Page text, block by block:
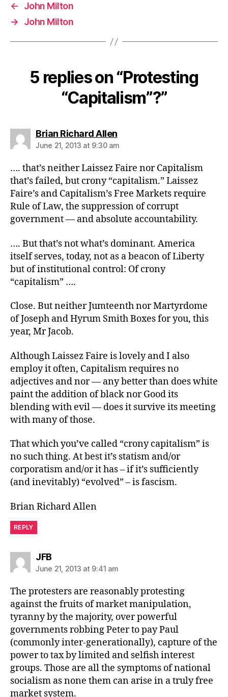
←
John Milton
→
John Milton
5 replies on “Protesting
“Capitalism”?”
Brian Richard Allensays:
June 21, 2013 at 9:30 am
…. that’s neither Laissez Faire nor Capitalism
that’s failed, but crony “capitalism.” Laissez
Faire’s and Capitalism’s Free Markets require
Rule of Law, the suppression of corrupt
government — and absolute accountability.
…. But that’s not what’s dominant. America
itself serves, today, not as a beacon of Liberty
but of institutional control: Of crony
“capitalism” ….
Close. But neither Jumteenth nor Martyrdome
of Joseph and Hyrum Smith Boxes for you, this
year, Mr Jacob.
Although Laissez Faire is lovely and I also
employ it often, Capitalism requires no
adjectives and nor — any better than does white
paint the addition of black nor Good its
blending with evil — does it survive its meeting
with many of those.
That which you’ve called “crony capitalism” is
no such thing. At best it’s statism and/or
corporatism and/or it has – if it’s sufficiently
(and inevitably) “evolved” – is fascism.
Brian Richard Allen
REPLY
JFBsays:
June 21, 2013 at 9:41 am
The protesters are reasonably protesting
against the fruits of market manipulation,
tyranny by the majority, over powerful
governments robbing Peter to pay Paul
(commonly inter-generationally), capture of the
power to tax by limited and selfish interest
groups. Those are all the symptoms of national
socialism as none them can arise in a truly free
market system.